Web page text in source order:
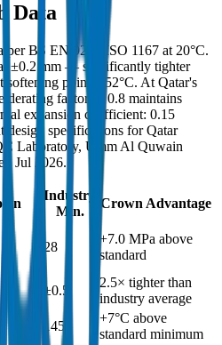
Data
per BS EN 921 / ISO 1167 at 20°C.
±0.2 mm — significantly tighter
point: 152°C. At Qatar's
derating factor of 0.8 maintains
expansion coefficient: 0.15
specifications for Qatar
Laboratory, Umm Al Quwain
Jul 2026.
Industry
Min.
Crown Advantage
28
+7.0 MPa above
standard
±0.5
2.5× tighter than
industry average
145
+7°C above
standard minimum